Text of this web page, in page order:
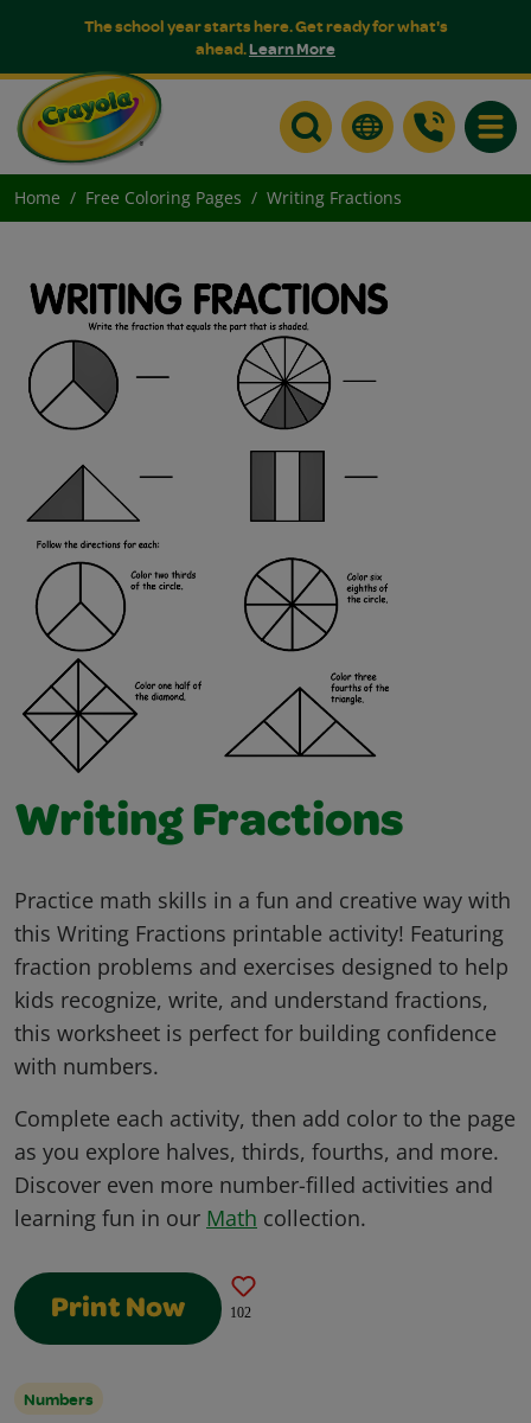
The school year starts here. Get ready for what's
ahead.Learn More
Home Free Coloring Pages Writing Fractions
Writing Fractions
Practice math skills in a fun and creative way with
this Writing Fractions printable activity! Featuring
fraction problems and exercises designed to help
kids recognize, write, and understand fractions,
this worksheet is perfect for building confidence
with numbers.
Complete each activity, then add color to the page
as you explore halves, thirds, fourths, and more.
Discover even more number-filled activities and
learning fun in our Math collection.
Print Now 102
Numbers